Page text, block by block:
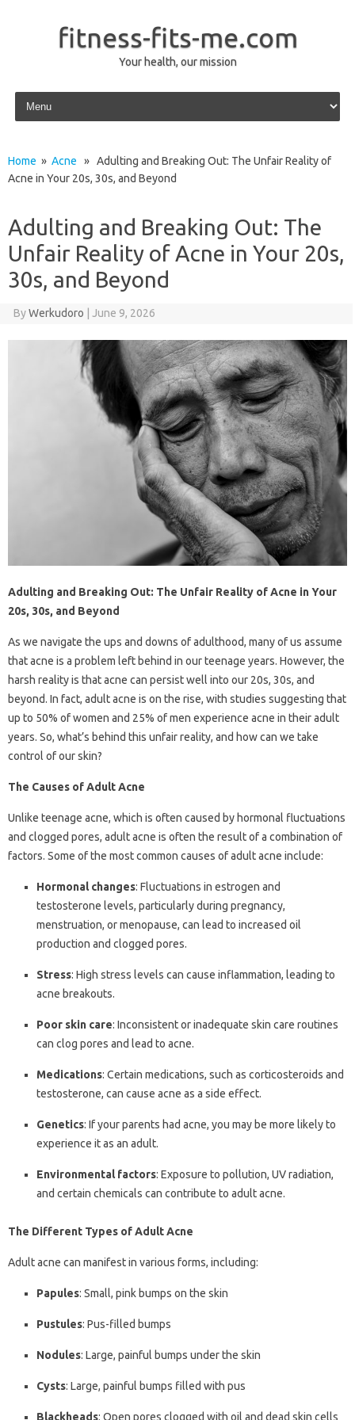
fitness-fits-me.com
Your health, our mission
Skip to content
Home » Acne » Adulting and Breaking Out: The Unfair Reality of
Acne in Your 20s, 30s, and Beyond
Adulting and Breaking Out: The
Unfair Reality of Acne in Your 20s,
30s, and Beyond
ByWerkudoro June 9, 2026
Adulting and Breaking Out: The Unfair Reality of Acne in Your
20s, 30s, and Beyond
As we navigate the ups and downs of adulthood, many of us assume
that acne is a problem left behind in our teenage years. However, the
harsh reality is that acne can persist well into our 20s, 30s, and
beyond. In fact, adult acne is on the rise, with studies suggesting that
up to 50% of women and 25% of men experience acne in their adult
years. So, what’s behind this unfair reality, and how can we take
control of our skin?
The Causes of Adult Acne
Unlike teenage acne, which is often caused by hormonal fluctuations
and clogged pores, adult acne is often the result of a combination of
factors. Some of the most common causes of adult acne include:
Hormonal changes: Fluctuations in estrogen and
testosterone levels, particularly during pregnancy,
menstruation, or menopause, can lead to increased oil
production and clogged pores.
Stress: High stress levels can cause inflammation, leading to
acne breakouts.
Poor skin care: Inconsistent or inadequate skin care routines
can clog pores and lead to acne.
Medications: Certain medications, such as corticosteroids and
testosterone, can cause acne as a side effect.
Genetics: If your parents had acne, you may be more likely to
experience it as an adult.
Environmental factors: Exposure to pollution, UV radiation,
and certain chemicals can contribute to adult acne.
The Different Types of Adult Acne
Adult acne can manifest in various forms, including:
Papules: Small, pink bumps on the skin
Pustules: Pus-filled bumps
Nodules: Large, painful bumps under the skin
Cysts: Large, painful bumps filled with pus
Blackheads: Open pores clogged with oil and dead skin cells